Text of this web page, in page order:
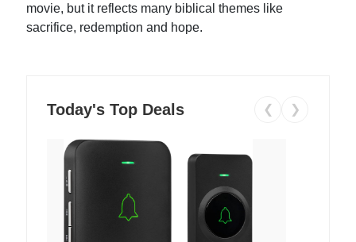
movie, but it reflects many biblical themes like
sacrifice, redemption and hope.
Today's Top Deals ❮ ❯